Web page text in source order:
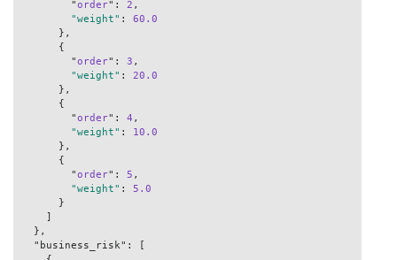
        "
order": 2 ,
"weight" : 60.0
        "
order": 3 ,
"weight" : 20.0
        "
order": 4 ,
"weight" : 10.0
        "
order": 5 ,
"weight" : 5.0